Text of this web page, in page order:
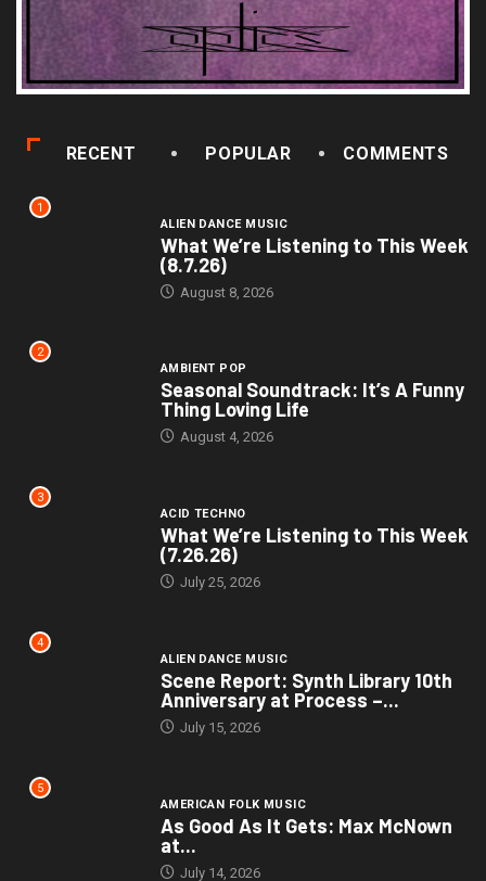
RECENT POPULAR COMMENTS
1
ALIEN DANCE MUSIC
What We’re Listening to This Week
(8.7.26)
August 8, 2026
2
AMBIENT POP
Seasonal Soundtrack: It’s A Funny
Thing Loving Life
August 4, 2026
3
ACID TECHNO
What We’re Listening to This Week
(7.26.26)
July 25, 2026
4
ALIEN DANCE MUSIC
Scene Report: Synth Library 10th
Anniversary at Process –...
July 15, 2026
5
AMERICAN FOLK MUSIC
As Good As It Gets: Max McNown
at...
July 14, 2026